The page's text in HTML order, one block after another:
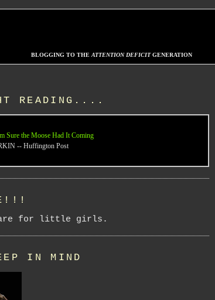
BLOGGING TO THE ATTENTION DEFICITGENERATION
READING....
Sure the Moose Had It Coming
-- Huffington Post
are for little girls.
IN MIND